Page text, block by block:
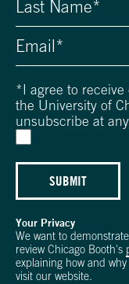
* I agree to
the University of
unsubscribe at
SUBMIT
Your Privacy
We want to
review Chicago Booth's
explaining how and
visit our website.